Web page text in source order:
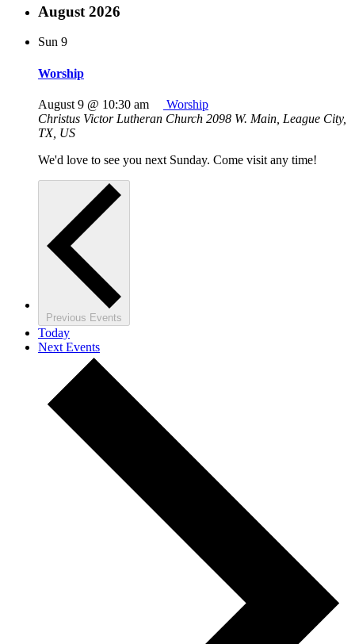
August 2026
Sun 9
Worship
August 9 @ 10:30 am
Worship
Christus Victor Lutheran Church 2098 W. Main, League City,
TX, US
We'd love to see you next Sunday. Come visit any time!
Previous Events
Today
Next Events